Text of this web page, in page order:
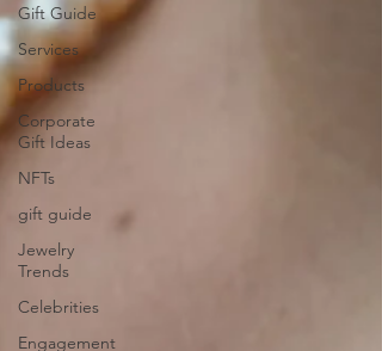
Gift Guide
Services
Products
Corporate
Gift Ideas
NFTs
gift guide
Jewelry
Trends
Celebrities
Engagement